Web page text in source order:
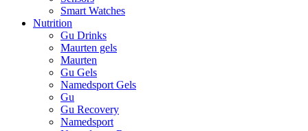
Smart Watches
Nutrition
Gu Drinks
Maurten gels
Maurten
Gu Gels
Namedsport Gels
Gu
Gu Recovery
Namedsport